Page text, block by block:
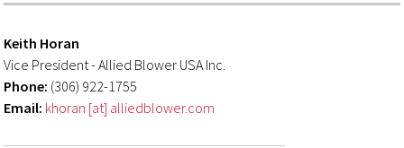
Keith Horan
Vice President - Allied Blower USA Inc.
Phone: (306) 922-1755
Email: khoran [at] alliedblower.com